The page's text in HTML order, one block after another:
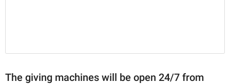
The giving machines will be open 24/7 from